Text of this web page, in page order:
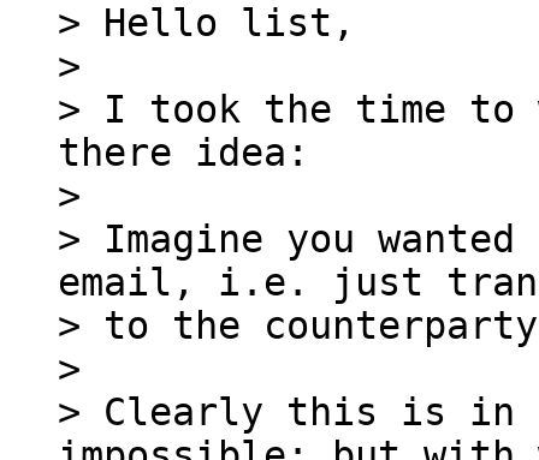
> Hello list,
>
> I took the time
there idea:
>
> Imagine you
email, i.e. just
> to the
>
> Clearly this is in